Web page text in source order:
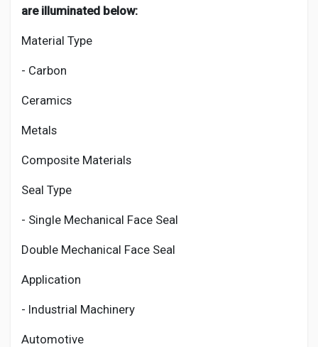
are illuminated below:
Material Type
- Carbon
Ceramics
Metals
Composite Materials
Seal Type
- Single Mechanical Face Seal
Double Mechanical Face Seal
Application
- Industrial Machinery
Automotive